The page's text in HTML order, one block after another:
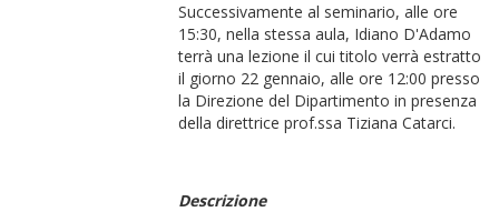
Successivamente al seminario, alle ore
15:30, nella stessa aula, Idiano D'Adamo
terrà una lezione il cui titolo verrà estratto
il giorno 22 gennaio, alle ore 12:00 presso
la Direzione del Dipartimento in presenza
della direttrice prof.ssa Tiziana Catarci.
Descrizione